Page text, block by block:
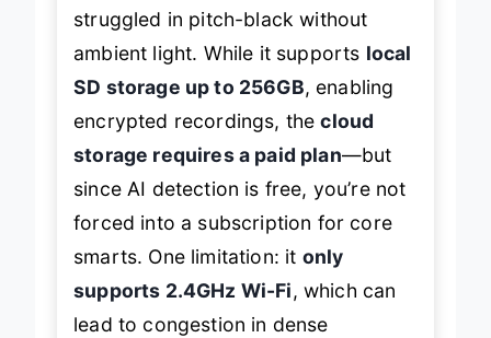
struggled in pitch-black without
ambient light. While it supports local
SD storage up to 256GB, enabling
encrypted recordings, thecloud
storage requires a paid plan—but
since AI detection is free, you’re not
forced into a subscription for core
smarts. One limitation: it only
supports 2.4GHz Wi-Fi, which can
lead to congestion in dense